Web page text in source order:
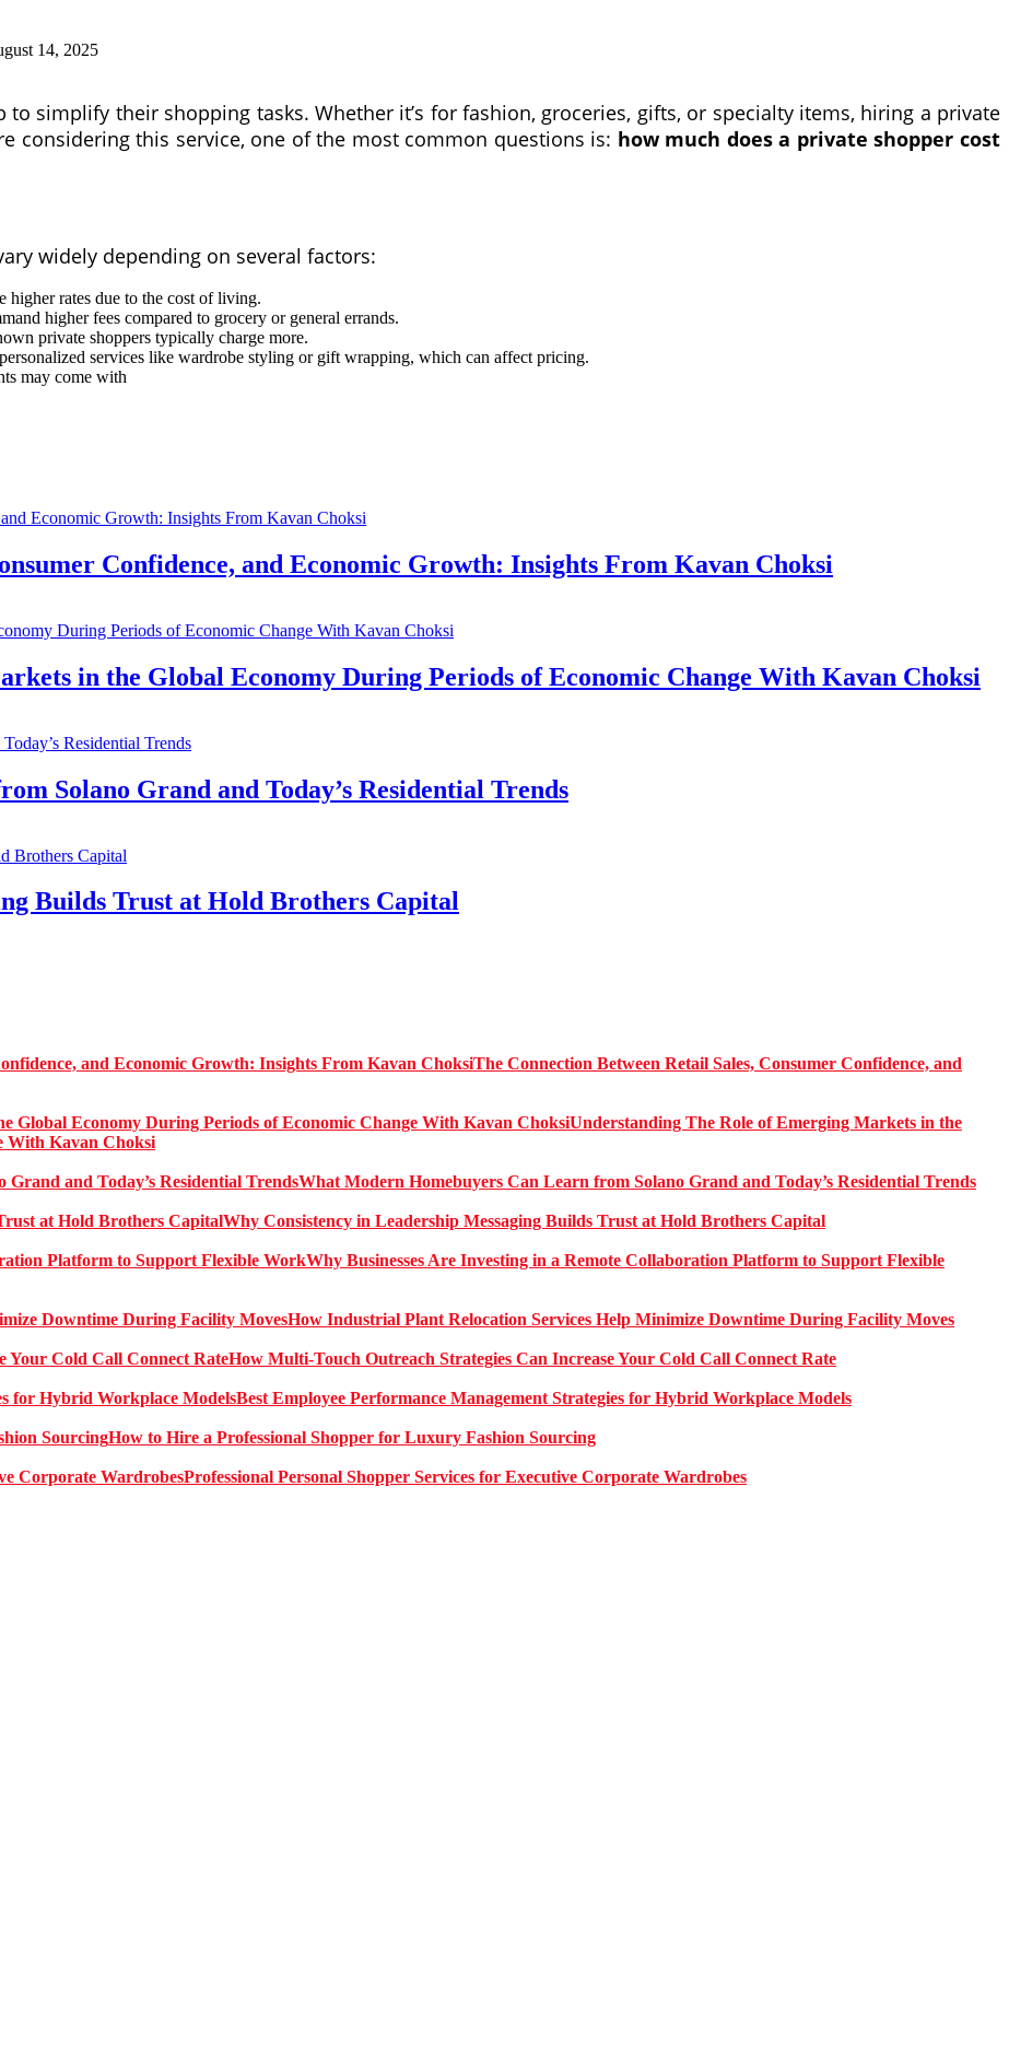
14, 2025
to simplify their shopping tasks. Whether it’s for fashion, groceries, gifts, or specialty items, hiring a private
considering this service, one of the most common questions is: how much does a private shopper cost
widely depending on several factors:
higher rates due to the cost of living.
higher fees compared to grocery or general errands.
private shoppers typically charge more.
services like wardrobe styling or gift wrapping, which can affect pricing.
may come with
Confidence, and Economic Growth: Insights From Kavan Choksi
in the Global Economy During Periods of Economic Change With Kavan Choksi
Solano Grand and Today’s Residential Trends
Builds Trust at Hold Brothers Capital
The Connection Between Retail Sales, Consumer Confidence, and
Understanding The Role of Emerging Markets in the
With Kavan Choksi
What Modern Homebuyers Can Learn from Solano Grand and Today’s Residential Trends
Why Consistency in Leadership Messaging Builds Trust at Hold Brothers Capital
Why Businesses Are Investing in a Remote Collaboration Platform to Support Flexible
How Industrial Plant Relocation Services Help Minimize Downtime During Facility Moves
How Multi-Touch Outreach Strategies Can Increase Your Cold Call Connect Rate
Best Employee Performance Management Strategies for Hybrid Workplace Models
How to Hire a Professional Shopper for Luxury Fashion Sourcing
Professional Personal Shopper Services for Executive Corporate Wardrobes